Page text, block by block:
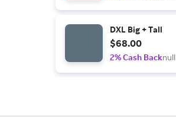
DXL Big + Tall
$68.00
2% Cash Backnull